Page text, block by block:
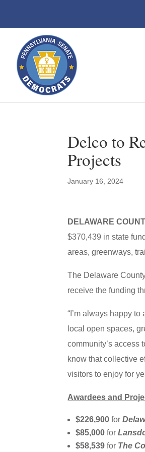
Delco to
Projects
January 16, 2024
DELAWARE
$370,439 in state
areas, greenways,
The Delaware
receive the funding
“I’m always happy
local open spaces,
community’s access
know that collective
visitors to enjoy for
Awardees and
$226,900for
$85,000for
$58,539 for The